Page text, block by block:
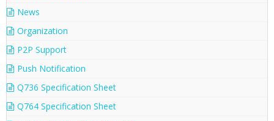
News
Organization
P2P Support
Push Notification
Q736 Specification Sheet
Q764 Specification Sheet